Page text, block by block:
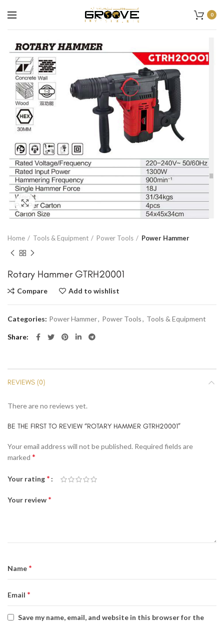
0
Click to enlarge
Home Tools & Equipment Power Tools Power Hammer
Rotary Hammer GTRH20001
Compare Add to wishlist
Categories: Power Hammer, Power Tools, Tools & Equipment
Share
REVIEWS (0)
There are no reviews yet.
BE THE FIRST TO REVIEW “ROTARY HAMMER GTRH20001”
Your email address will not be published. Required fields are
marked *
Your rating *
Your review *
Name *
Email *
Save my name, email, and website in this browser for the